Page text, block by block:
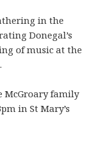
in the
Donegal’s
of music at the
McGroary family
in St Mary’s